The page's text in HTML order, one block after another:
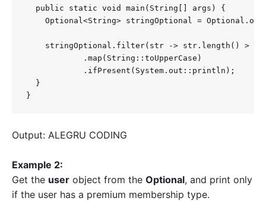
  public static void main(String[] args) {
Optional<String> stringOptional =
stringOptional.filter(str -> str.length() >
            .map(String::toUpperCase)
            .ifPresent(System.out::println);
  }
}
Output: ALEGRU CODING
Example 2:
Get the user object from the Optional, and print only
if the user has a premium membership type.